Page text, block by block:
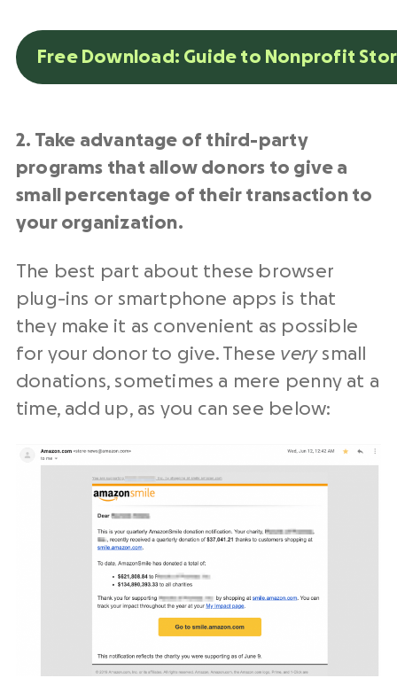
Free Download: Guide to Nonprofit
2. Take advantage of third-party
programs that allow donors to give a
small percentage of their transaction to
your organization.
The best part about these browser
plug-ins or smartphone apps is that
they make it as convenient as possible
for your donor to give. These verysmall
donations, sometimes a mere penny at a
time, add up, as you can see below: